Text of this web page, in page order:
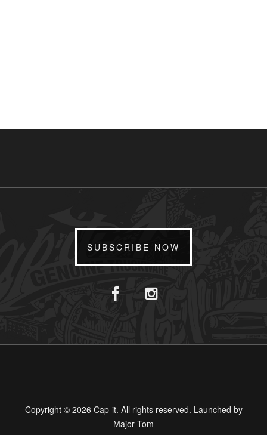
SUBSCRIBE NOW
Copyright © 2026 Cap-it. All rights reserved. Launched by
Major Tom